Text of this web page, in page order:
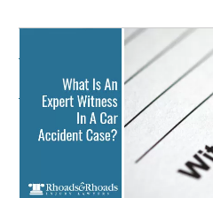
What Is An
Witness In A
Case?